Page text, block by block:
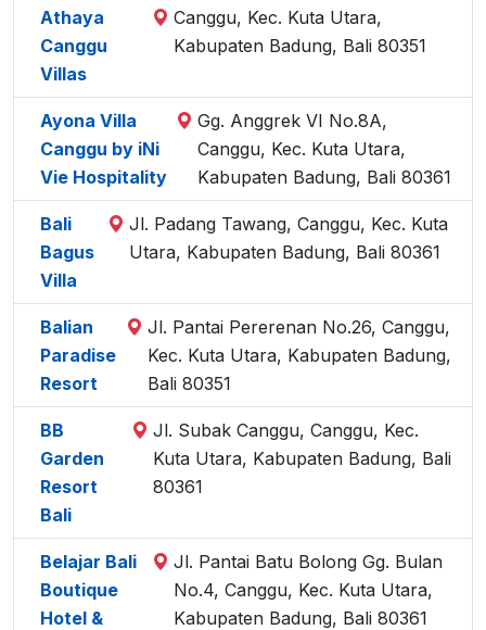
Athaya
Canggu
Villas
Canggu, Kec. Kuta Utara,
Kabupaten Badung, Bali 80351
Ayona Villa
Canggu by iNi
Vie Hospitality
Gg. Anggrek VI No.8A,
Canggu, Kec. Kuta Utara,
Kabupaten Badung, Bali 80361
Bali
Bagus
Villa
Jl. Padang Tawang, Canggu, Kec. Kuta
Utara, Kabupaten Badung, Bali 80361
Balian
Paradise
Resort
Jl. Pantai Pererenan No.26, Canggu,
Kec. Kuta Utara, Kabupaten Badung,
Bali 80351
BB
Garden
Resort
Bali
Jl. Subak Canggu, Canggu, Kec.
Kuta Utara, Kabupaten Badung, Bali
80361
Belajar Bali
Boutique
Hotel &
Jl. Pantai Batu Bolong Gg. Bulan
No.4, Canggu, Kec. Kuta Utara,
Kabupaten Badung, Bali 80361